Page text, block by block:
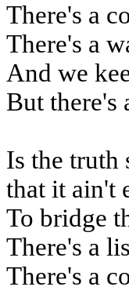
There's a
There's a
And we
But there's
Is the truth
that it ain't
To bridge
There's a
There's a